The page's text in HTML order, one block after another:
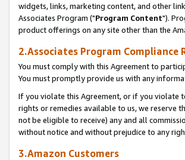
widgets, links, marketing content, and other
Associates Program ("Program Content").
product offerings on any site other than the
2.Associates Program Compliance
You must comply with this Agreement to
You must promptly provide us with any
If you violate this Agreement, or if you violate
rights or remedies available to us, we reserve
not be eligible to receive) any and all
without notice and without prejudice to any
3.Amazon Customers